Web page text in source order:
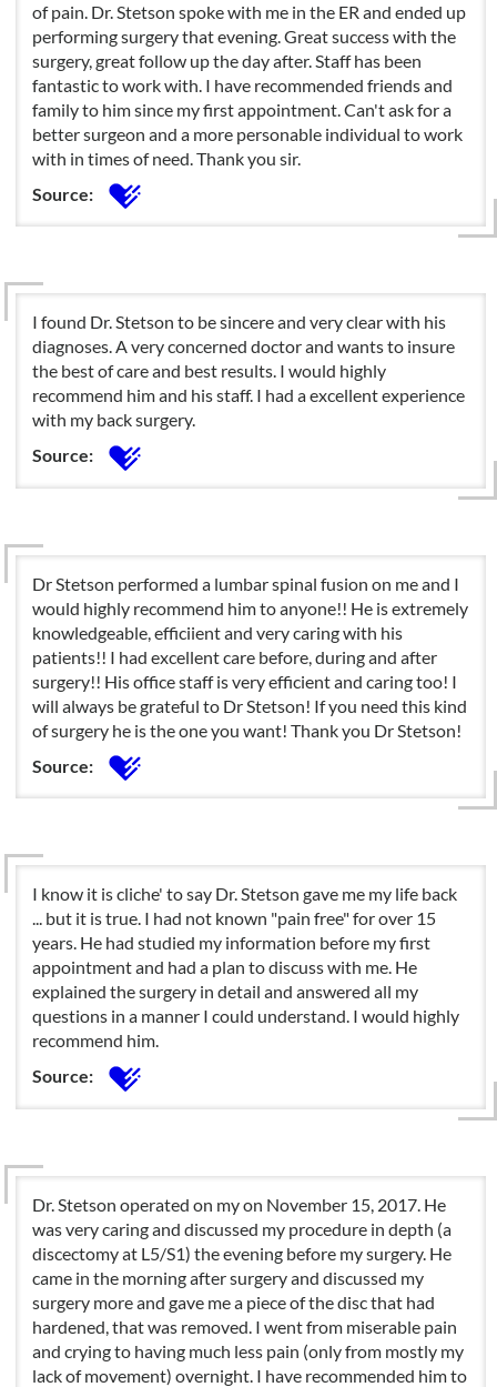
of pain. Dr. Stetson spoke with me in the ER and ended up
performing surgery that evening. Great success with the
surgery, great follow up the day after. Staff has been
fantastic to work with. I have recommended friends and
family to him since my first appointment. Can't ask for a
better surgeon and a more personable individual to work
with in times of need. Thank you sir.
Source:
I found Dr. Stetson to be sincere and very clear with his
diagnoses. A very concerned doctor and wants to insure
the best of care and best results. I would highly
recommend him and his staff. I had a excellent experience
with my back surgery.
Source:
Dr Stetson performed a lumbar spinal fusion on me and I
would highly recommend him to anyone!! He is extremely
knowledgeable, efficiient and very caring with his
patients!! I had excellent care before, during and after
surgery!! His office staff is very efficient and caring too! I
will always be grateful to Dr Stetson! If you need this kind
of surgery he is the one you want! Thank you Dr Stetson!
Source:
I know it is cliche' to say Dr. Stetson gave me my life back
... but it is true. I had not known "pain free" for over 15
years. He had studied my information before my first
appointment and had a plan to discuss with me. He
explained the surgery in detail and answered all my
questions in a manner I could understand. I would highly
recommend him.
Source:
Dr. Stetson operated on my on November 15, 2017. He
was very caring and discussed my procedure in depth (a
discectomy at L5/S1) the evening before my surgery. He
came in the morning after surgery and discussed my
surgery more and gave me a piece of the disc that had
hardened, that was removed. I went from miserable pain
and crying to having much less pain (only from mostly my
lack of movement) overnight. I have recommended him to